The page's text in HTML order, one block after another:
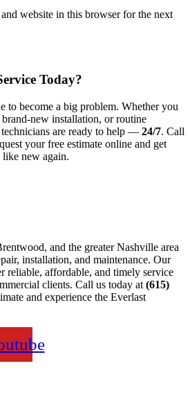
website in this browser for the next
Today?
to become a big problem. Whether you
brand-new installation, or routine
are ready to help — 24/7. Call
your free estimate online and get
new again.
and the greater Nashville area
installation, and maintenance. Our
reliable, affordable, and timely service
clients. Call us today at (615)
and experience the Everlast